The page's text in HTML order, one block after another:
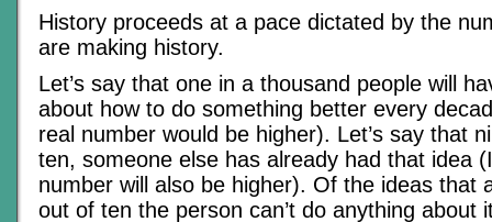
History proceeds at a pace dictated by the
are making history.
Let’s say that one in a thousand people will
about how to do something better every
real number would be higher). Let’s say that
ten, someone else has already had that idea
number will also be higher). Of the ideas that
out of ten the person can’t do anything about